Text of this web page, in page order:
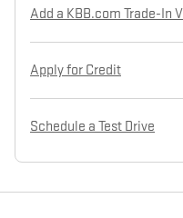
Add a KBB.com Trade-In
Apply for Credit
Schedule a Test Drive